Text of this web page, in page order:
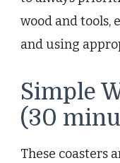
wood and
and using
Simple
(30
These coasters